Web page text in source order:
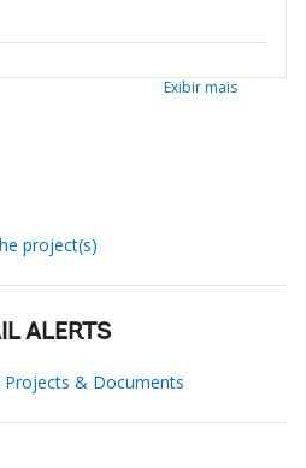
Exibir mais
project(s)
ALERTS
& Documents